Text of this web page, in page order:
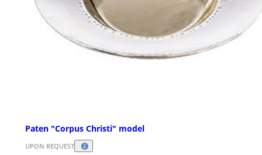
Paten "Corpus Christi" model
UPON REQUEST